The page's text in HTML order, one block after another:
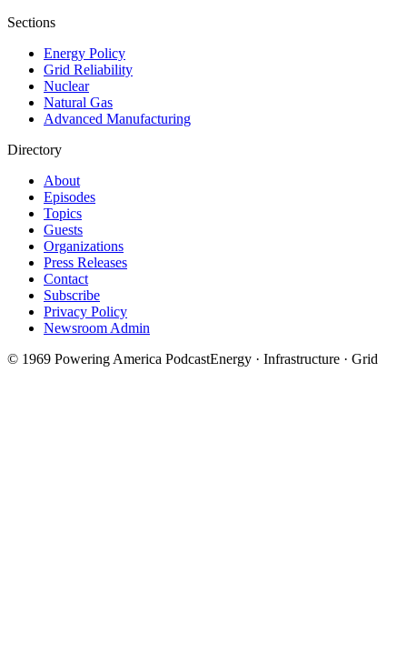
Sections
Energy Policy
Grid Reliability
Nuclear
Natural Gas
Advanced Manufacturing
Directory
About
Episodes
Topics
Guests
Organizations
Press Releases
Contact
Subscribe
Privacy Policy
Newsroom Admin
© 1969 Powering America PodcastEnergy · Infrastructure · Grid